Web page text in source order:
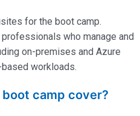
for the boot camp.
who manage and
on-premises and Azure
workloads.
camp cover?